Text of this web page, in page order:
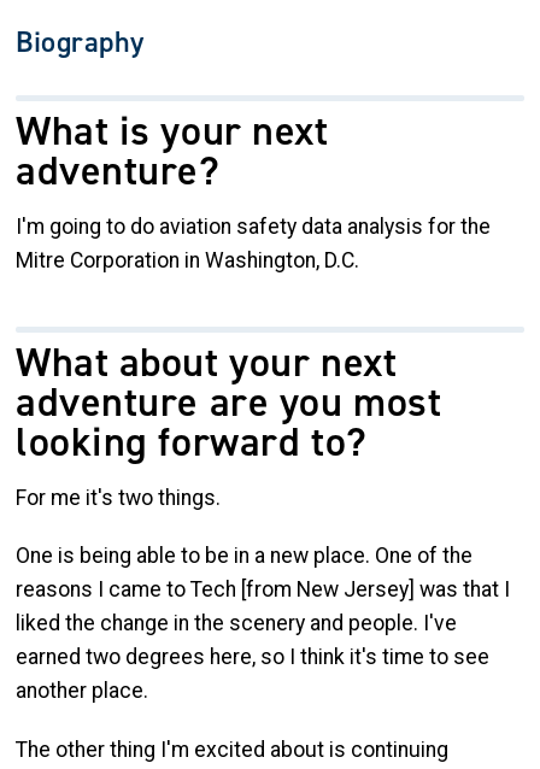
Biography
What is your next
adventure?
I'm going to do aviation safety data analysis for the
Mitre Corporation in Washington, D.C.
What about your next
adventure are you most
looking forward to?
For me it's two things.
One is being able to be in a new place. One of the
reasons I came to Tech [from New Jersey] was that I
liked the change in the scenery and people. I've
earned two degrees here, so I think it's time to see
another place.
The other thing I'm excited about is continuing